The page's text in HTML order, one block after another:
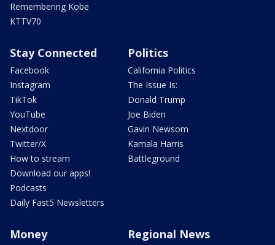
Remembering Kobe
KTTV70
Stay Connected
Facebook
Instagram
TikTok
YouTube
Nextdoor
Twitter/X
How to stream
Download our apps!
Podcasts
Daily Fast5 Newsletters
Politics
California Politics
The Issue Is:
Donald Trump
Joe Biden
Gavin Newsom
Kamala Harris
Battleground
Money Regional News